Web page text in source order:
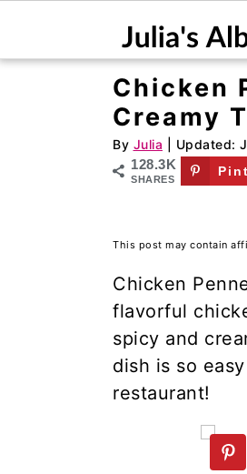
Chicken
Creamy
By Julia | Updated:
128.3K
SHARES
This post may contain
Chicken
flavorful
spicy and
dish is so
restaurant!